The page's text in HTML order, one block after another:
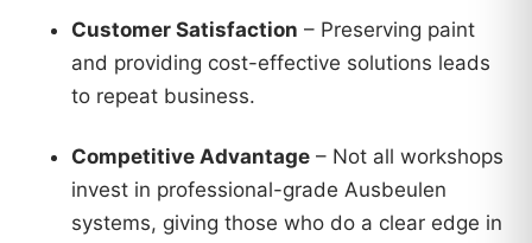
Customer Satisfaction – Preserving paint
and providing cost-effective solutions leads
to repeat business.
Competitive Advantage – Not all workshops
invest in professional-grade Ausbeulen
systems, giving those who do a clear edge in